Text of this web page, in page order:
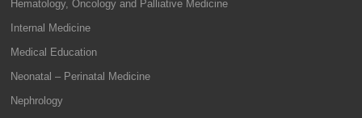
Hematology, Oncology and Palliative Medicine
Internal Medicine
Medical Education
Neonatal – Perinatal Medicine
Nephrology